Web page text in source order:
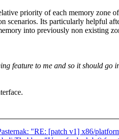
priority of each memory zone
scenarios. Its particularly helpful
into previously non existing
feature to me and so it should go
"RE: [patch v1] x86/